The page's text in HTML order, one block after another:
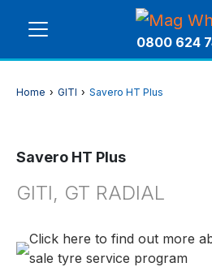
0800 624
Home › GITI › Savero HT Plus
Savero HT Plus
GITI, GT RADIAL
Click here to find out more
sale tyre service program